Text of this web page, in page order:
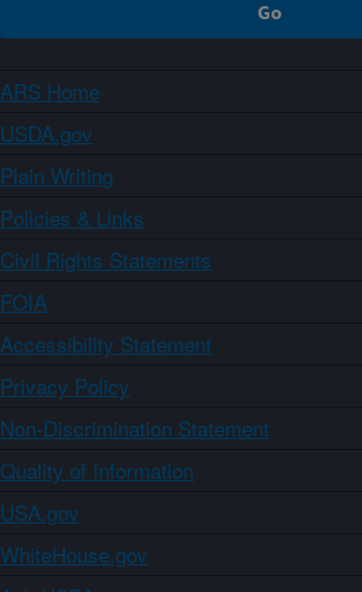
ARS Home
USDA.gov
Plain Writing
Policies & Links
Civil Rights Statements
FOIA
Accessibility Statement
Privacy Policy
Non-Discrimination Statement
Quality of Information
USA.gov
WhiteHouse.gov